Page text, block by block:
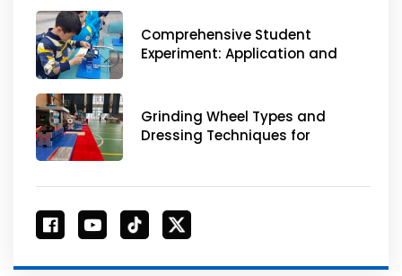
Comprehensive Student
Experiment: Application and
Grinding Wheel Types and
Dressing Techniques for